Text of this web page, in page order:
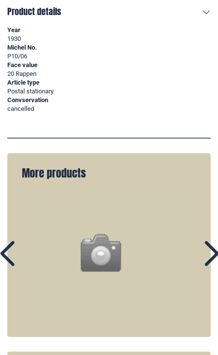
Product details
Year
1930
Michel No.
P10/06
Face value
20 Rappen
Article type
Postal stationary
Convservation
cancelled
More products